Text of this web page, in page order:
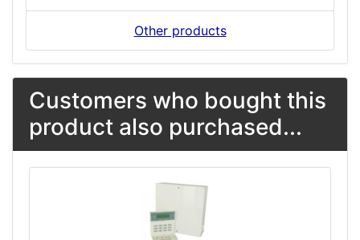
Other products
Customers who bought this
product also purchased...